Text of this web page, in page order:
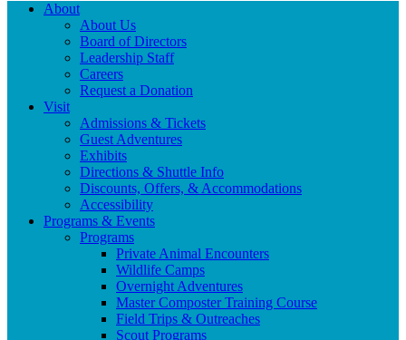
About
About Us
Board of Directors
Leadership Staff
Careers
Request a Donation
Visit
Admissions & Tickets
Guest Adventures
Exhibits
Directions & Shuttle Info
Discounts, Offers, & Accommodations
Accessibility
Programs & Events
Programs
Private Animal Encounters
Wildlife Camps
Overnight Adventures
Master Composter Training Course
Field Trips & Outreaches
Scout Programs